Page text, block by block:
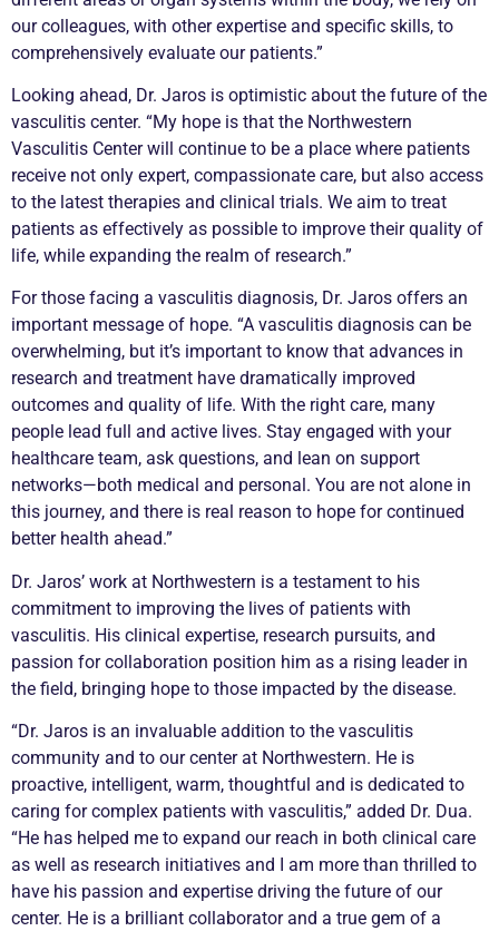
our colleagues, with other expertise and specific skills, to
comprehensively evaluate our patients.”
Looking ahead, Dr. Jaros is optimistic about the future of the
vasculitis center. “My hope is that the Northwestern
Vasculitis Center will continue to be a place where patients
receive not only expert, compassionate care, but also access
to the latest therapies and clinical trials. We aim to treat
patients as effectively as possible to improve their quality of
life, while expanding the realm of research.”
For those facing a vasculitis diagnosis, Dr. Jaros offers an
important message of hope. “A vasculitis diagnosis can be
overwhelming, but it’s important to know that advances in
research and treatment have dramatically improved
outcomes and quality of life. With the right care, many
people lead full and active lives. Stay engaged with your
healthcare team, ask questions, and lean on support
networks—both medical and personal. You are not alone in
this journey, and there is real reason to hope for continued
better health ahead.”
Dr. Jaros’ work at Northwestern is a testament to his
commitment to improving the lives of patients with
vasculitis. His clinical expertise, research pursuits, and
passion for collaboration position him as a rising leader in
the field, bringing hope to those impacted by the disease.
“Dr. Jaros is an invaluable addition to the vasculitis
community and to our center at Northwestern. He is
proactive, intelligent, warm, thoughtful and is dedicated to
caring for complex patients with vasculitis,” added Dr. Dua.
“He has helped me to expand our reach in both clinical care
as well as research initiatives and I am more than thrilled to
have his passion and expertise driving the future of our
center. He is a brilliant collaborator and a true gem of a